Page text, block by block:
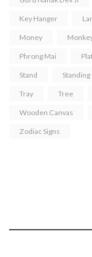
Key Hanger
Money
Phrong Mai
Stand Standing
Tray Tree
Wooden Canvas
Zodiac Signs